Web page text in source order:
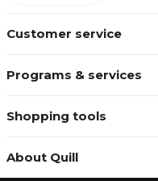
Customer service
Programs & services
Shopping tools
About Quill